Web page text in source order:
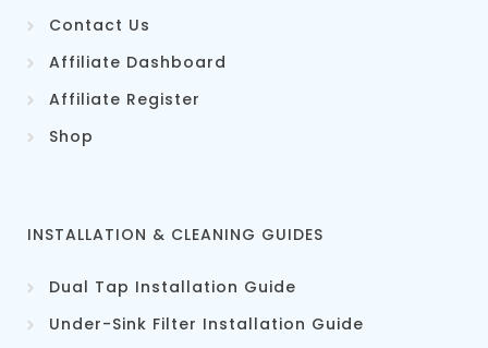
Contact Us
Affiliate Dashboard
Affiliate Register
Shop
INSTALLATION & CLEANING GUIDES
Dual Tap Installation Guide
Under-Sink Filter Installation Guide